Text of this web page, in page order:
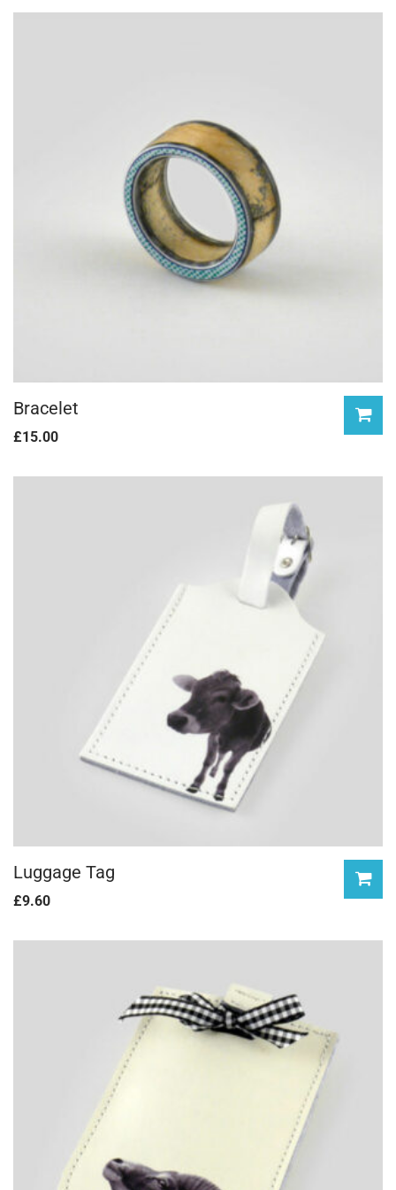
Bracelet
£15.00
Luggage Tag
£9.60